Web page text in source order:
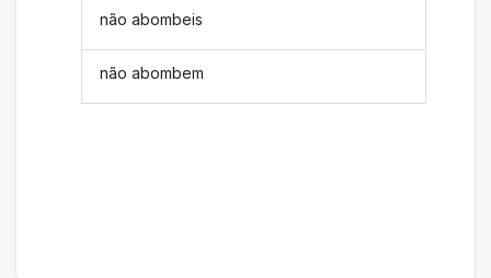
não abombeis
não abombem